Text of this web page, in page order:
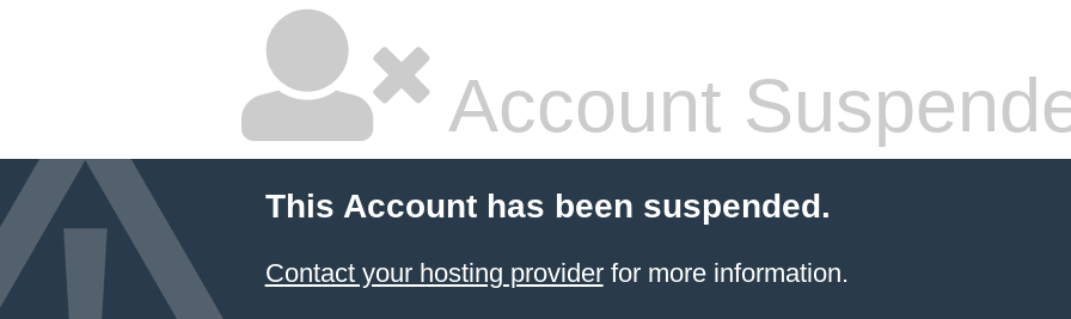
Account
This Account has been suspended.
Contact your hosting providerfor more information.